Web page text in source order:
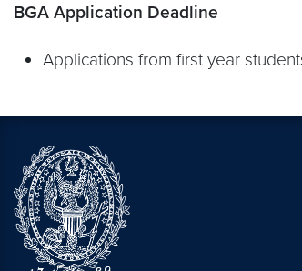
BGA Application Deadline
Applications from first year